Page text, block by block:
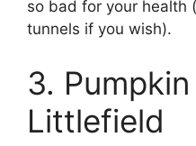
so bad for your health
tunnels if you wish).
3.
Littlefield